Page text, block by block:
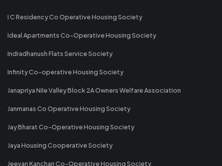
I C Residency Co Operative Housing Society
Ideal Apartments Co-Operative Housing Society
Indradhanush Flats Service Society
Infinity Co-operative Housing Society
Janapriya Nile Valley Block 2A Owners Welfare Association
Janmanas Co Operative Housing Society
Jay Bharat Co-Operative Housing Society
Jaya Housing Cooperative Society
Jeevan Kanchan Co-Operative Housing Society